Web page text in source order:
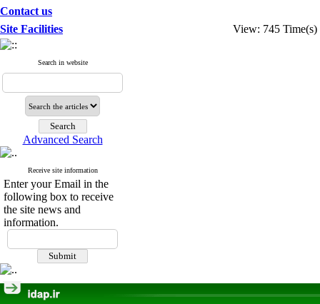
Contact us
Site Facilities
Search in website
Advanced Search
Receive site information
Enter your Email in the
following box to receive
the site news and
information.
View: 745